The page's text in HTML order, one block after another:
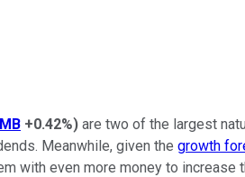
+0.42%) are two of the largest
Meanwhile, given the growth
with even more money to increase